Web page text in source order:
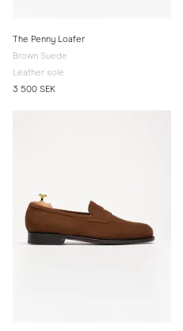
The Penny Loafer
Brown Suede
Leather sole
3 500 SEK